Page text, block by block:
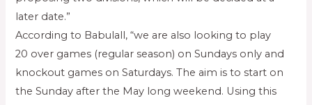
later date.”
According to Babulall, “we are also looking to play
20 over games (regular season) on Sundays only and
knockout games on Saturdays. The aim is to start on
the Sunday after the May long weekend. Using this